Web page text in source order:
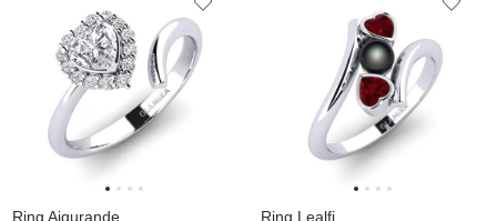
Ring Aigurande Ring Lealfi